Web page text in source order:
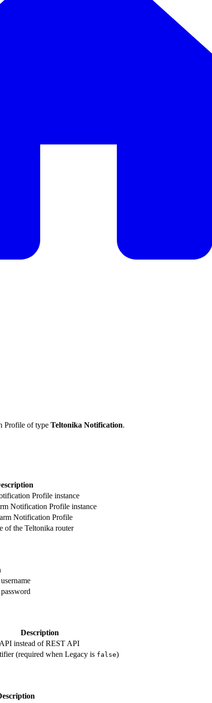
Profile of type Teltonika Notification.
Profile instance
Notification Profile instance
Notification Profile
of the Teltonika router
Description
instead of REST API
(required when Legacy is false)